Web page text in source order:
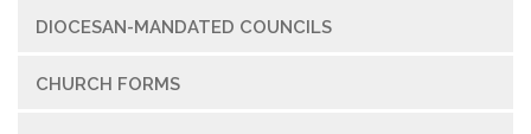
DIOCESAN-MANDATED COUNCILS
CHURCH FORMS